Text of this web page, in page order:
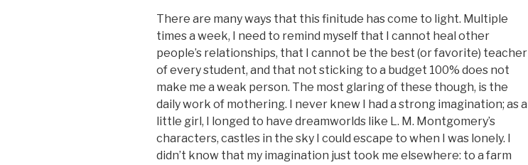
There are many ways that this finitude has come to light. Multiple
times a week, I need to remind myself that I cannot heal other
people’s relationships, that I cannot be the best (or favorite) teacher
of every student, and that not sticking to a budget 100% does not
make me a weak person. The most glaring of these though, is the
daily work of mothering. I never knew I had a strong imagination; as a
little girl, I longed to have dreamworlds like L. M. Montgomery’s
characters, castles in the sky I could escape to when I was lonely. I
didn’t know that my imagination just took me elsewhere: to a farm